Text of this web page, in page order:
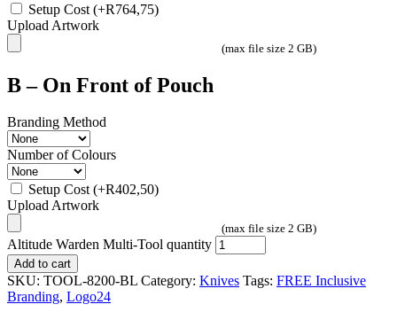
Setup Cost (+R764,75)
Upload Artwork
(max file size 2 GB)
B – On Front of Pouch
Branding Method
Number of Colours
Setup Cost(+R402,50)
Upload Artwork
(max file size 2 GB)
Altitude Warden Multi-Tool quantity
Add to cart
SKU: TOOL-8200-BL Category: Knives Tags: FREE Inclusive
Branding, Logo24